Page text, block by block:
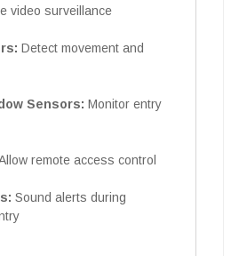
video surveillance
Detect movement and
Sensors: Monitor entry
remote access control
Sound alerts during